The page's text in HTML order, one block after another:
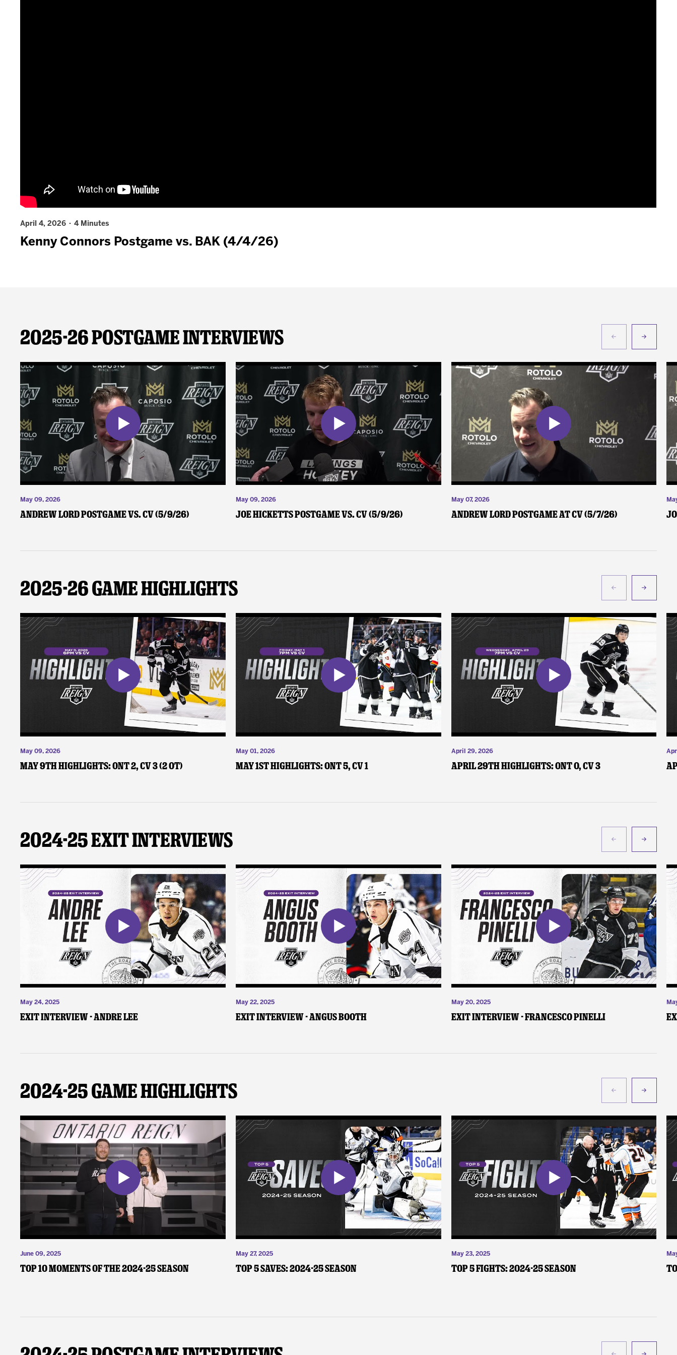
April 4, 2026 · 4 Minutes
Kenny Connors Postgame vs. BAK (4/4/26)
2025-26 Postgame Interviews
May 09, 2026
Andrew Lord Postgame vs. CV (5/9/26)
May 09, 2026
Joe Hicketts Postgame vs. CV (5/9/26)
May 07, 2026
Andrew Lord Postgame at CV (5/7/26)
2025-26 Game Highlights
May 09, 2026
May 9th Highlights: ONT 2, CV 3 (2 OT)
May 01, 2026
May 1st Highlights: ONT 5, CV 1
April 29, 2026
April 29th Highlights: ONT 0, CV 3
2024-25 Exit Interviews
May 24, 2025
Exit Interview - Andre Lee
May 22, 2025
Exit Interview - Angus Booth
May 20, 2025
Exit Interview - Francesco Pinelli
2024-25 Game Highlights
June 09, 2025
Top 10 Moments of the 2024-25 Season
May 27, 2025
Top 5 Saves: 2024-25 Season
May 23, 2025
Top 5 Fights: 2024-25 Season